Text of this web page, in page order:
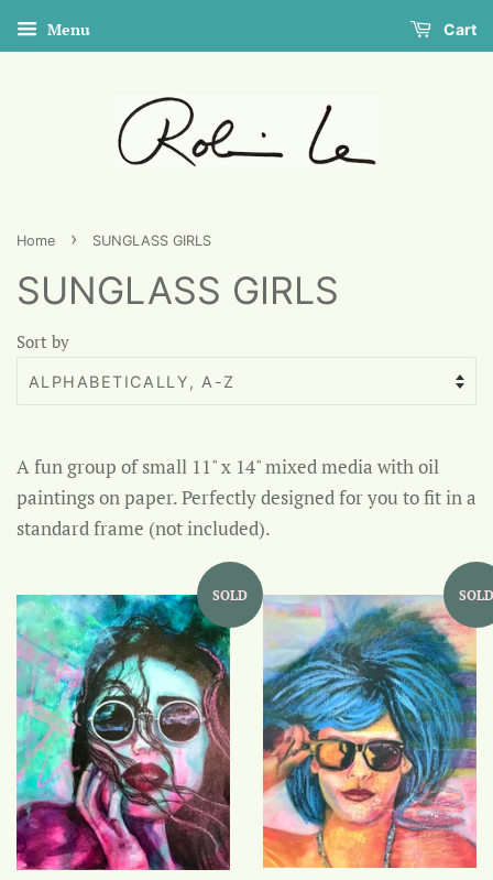
Menu Cart
Home › SUNGLASS GIRLS
SUNGLASS GIRLS
Sort by
A fun group of small 11" x 14" mixed media with oil
paintings on paper. Perfectly designed for you to fit in a
standard frame (not included).
SOLD SOLD